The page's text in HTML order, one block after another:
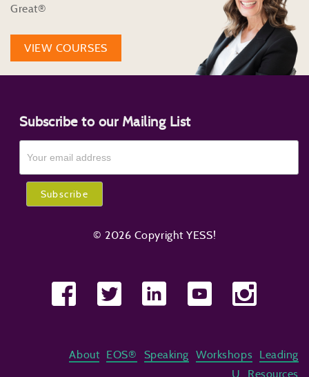
Great®
VIEW COURSES
Subscribe to our Mailing List
© 2026 Copyright YESS!
About EOS® Speaking Workshops
Leading
U
Resources